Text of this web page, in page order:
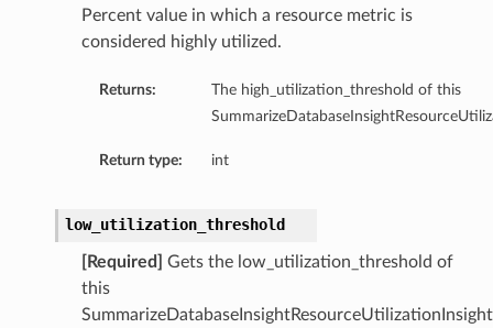
Percent value in which a resource metric is
considered highly utilized.
Returns:
The high_utilization_threshold of this
Return type: int
low_utilization_threshold
[Required]
Gets the low_utilization_threshold of
this